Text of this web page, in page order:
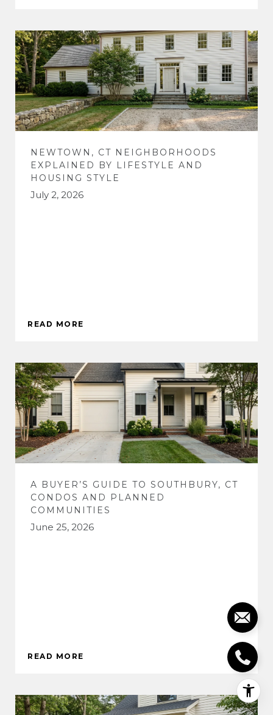
NEWTOWN, CT NEIGHBORHOODS
EXPLAINED BY LIFESTYLE AND
HOUSING STYLE
July 2, 2026
READ MORE
A BUYER’S GUIDE TO SOUTHBURY, CT
CONDOS AND PLANNED
COMMUNITIES
June 25, 2026
READ MORE